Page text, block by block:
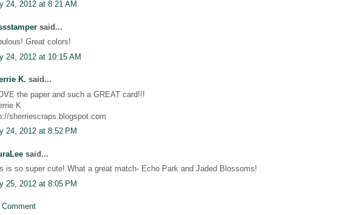
24, 2012 at 8:21 AM
said...
Great colors!
24, 2012 at 10:15 AM
K. said...
the paper and such a GREAT card!!!
K
sherriescraps.blogspot.com
24, 2012 at 8:52 PM
said...
is so super cute! What a great match- Echo Park and Jaded Blossoms!
25, 2012 at 8:05 PM
Comment